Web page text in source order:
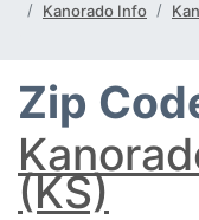
Kanorado Info
Zip
(KS)